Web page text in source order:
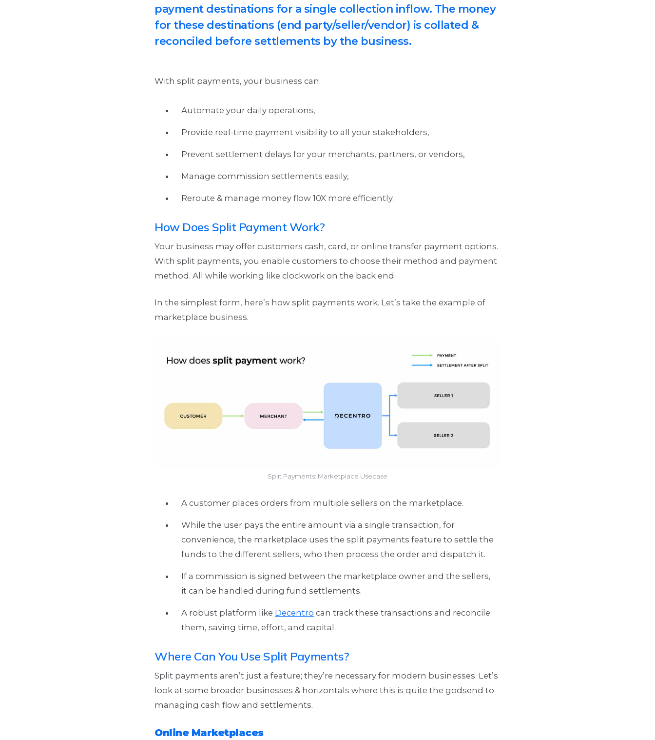
payment destinations for a single collection inflow. The money
for these destinations (end party/seller/vendor) is collated &
reconciled before settlements by the business.
With split payments, your business can:
Automate your daily operations,
Provide real-time payment visibility to all your stakeholders,
Prevent settlement delays for your merchants, partners, or vendors,
Manage commission settlements easily,
Reroute & manage money flow 10X more efficiently.
How Does Split Payment Work?
Your business may offer customers cash, card, or online transfer payment options.
With split payments, you enable customers to choose their method and payment
method. All while working like clockwork on the back end.
In the simplest form, here’s how split payments work. Let’s take the example of
marketplace business.
Split Payments: Marketplace Usecase
A customer places orders from multiple sellers on the marketplace.
While the user pays the entire amount via a single transaction, for
convenience, the marketplace uses the split payments feature to settle the
funds to the different sellers, who then process the order and dispatch it.
If a commission is signed between the marketplace owner and the sellers,
it can be handled during fund settlements.
A robust platform like Decentro can track these transactions and reconcile
them, saving time, effort, and capital.
Where Can You Use Split Payments?
Split payments aren’t just a feature; they’re necessary for modern businesses. Let’s
look at some broader businesses & horizontals where this is quite the godsend to
managing cash flow and settlements.
Online Marketplaces